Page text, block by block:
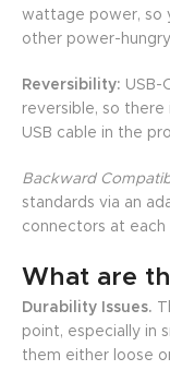
wattage power, so
other power-
Reversibility: USB-
reversible, so there
USB cable in the
Backward
standards via an
connectors at each
What are
Durability Issues.
point, especially in
them either loose